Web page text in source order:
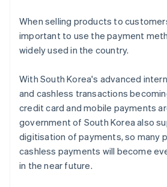
When selling products to
important to use the payment
widely used in the country.
With South Korea's advanced
and cashless transactions
credit card and mobile payments
government of South Korea also
digitisation of payments, so many
cashless payments will become
in the near future.